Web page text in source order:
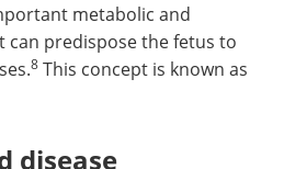
metabolic and
can predispose the fetus to
8 This concept is known as
disease